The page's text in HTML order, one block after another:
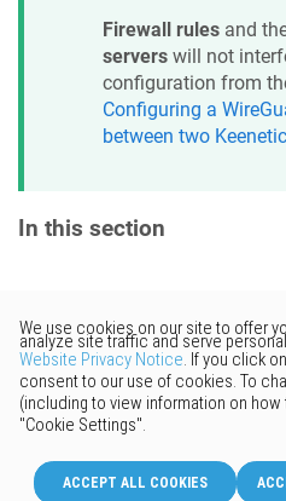
Firewall rules and
servers will not
configuration from
Configuring a
between two Keenetic
In this section
Would you
feedback? Just